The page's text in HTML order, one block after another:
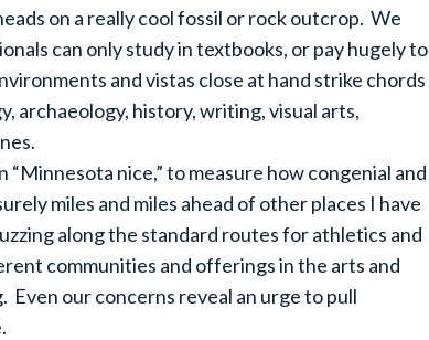
on a really cool fossil or rock outcrop. We
can only study in textbooks, or pay hugely to
and vistas close at hand strike chords
archaeology, history, writing, visual arts,
nice,” to measure how congenial and
miles and miles ahead of other places I have
along the standard routes for athletics and
communities and offerings in the arts and
our concerns reveal an urge to pull